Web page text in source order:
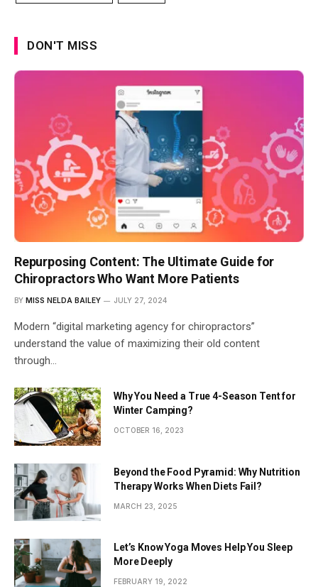
DON'T MISS
Repurposing Content: The Ultimate Guide for
Chiropractors Who Want More Patients
BY MISS NELDA BAILEY JULY 27, 2024
Modern “digital marketing agency for chiropractors”
understand the value of maximizing their old content
through…
Why You Need a True 4-Season Tent for
Winter Camping?
OCTOBER 16, 2023
Beyond the Food Pyramid: Why Nutrition
Therapy Works When Diets Fail?
MARCH 23, 2025
Let’s Know Yoga Moves Help You Sleep
More Deeply
FEBRUARY 19, 2022